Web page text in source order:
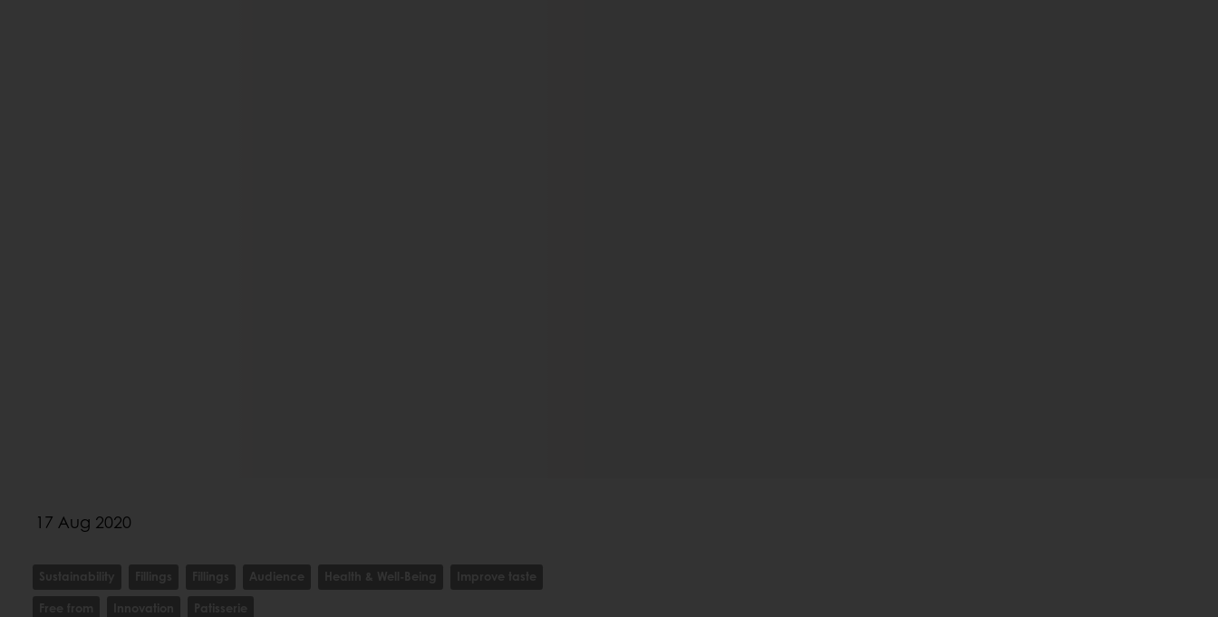
17 Aug 2020
Sustainability Fillings Fillings Audience Health & Well-Being
Improve taste
Free from
Innovation Patisserie